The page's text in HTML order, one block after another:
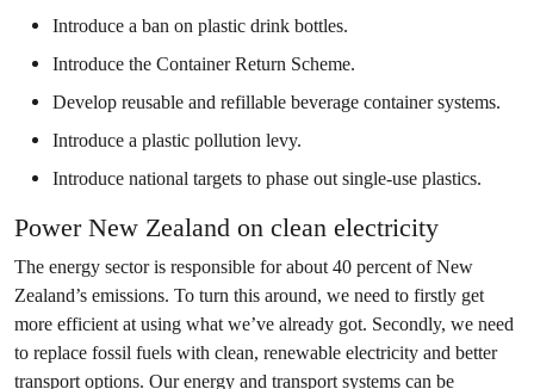
Introduce a ban on plastic drink bottles.
Introduce the Container Return Scheme.
Develop reusable and refillable beverage container systems.
Introduce a plastic pollution levy.
Introduce national targets to phase out single-use plastics.
Power New Zealand on clean electricity
The energy sector is responsible for about 40 percent of New
Zealand’s emissions. To turn this around, we need to firstly get
more efficient at using what we’ve already got. Secondly, we need
to replace fossil fuels with clean, renewable electricity and better
transport options. Our energy and transport systems can be